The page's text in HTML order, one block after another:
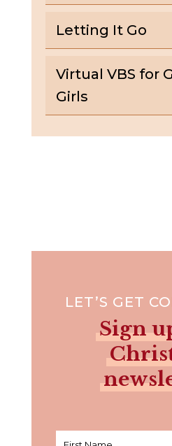
Letting It Go
Virtual VBS for
Girls
LET’S GET
Sign